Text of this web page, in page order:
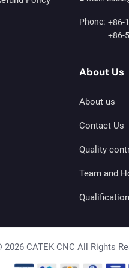
About Us
About us
Contact Us
Quality
Team and
Phone: +86-
+86-
2026 CATEK CNC All Rights